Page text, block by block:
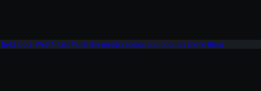
Core Web Vitals What the metrics mean, and how we move them